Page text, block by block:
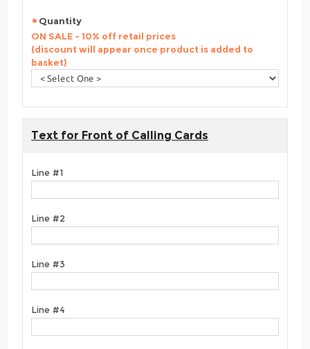
Quantity
ON SALE - 10% off retail prices
(discount will appear once product is added to
basket)
Text for Front of Calling Cards
Line #1
Line #2
Line #3
Line #4